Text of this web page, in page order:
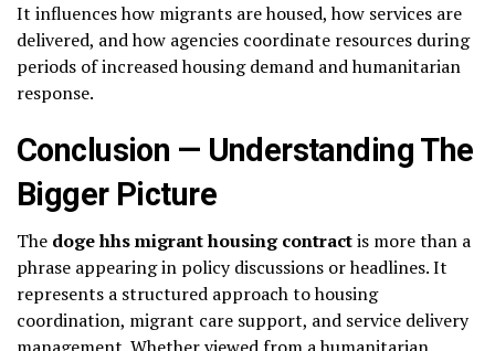
It influences how migrants are housed, how services are
delivered, and how agencies coordinate resources during
periods of increased housing demand and humanitarian
response.
Conclusion — Understanding The
Bigger Picture
The doge hhs migrant housing contractis more than a
phrase appearing in policy discussions or headlines. It
represents a structured approach to housing
coordination, migrant care support, and service delivery